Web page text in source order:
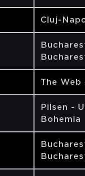
Cluj-
The Web
Pilsen -
Bohemia